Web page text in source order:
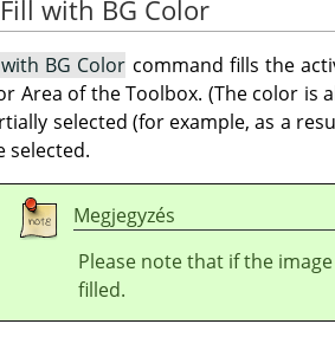
with BG Color
BG Color command fills the
Area of the Toolbox. (The color is
selected (for example, as a
selected.
Megjegyzés
Please note that if the
filled.